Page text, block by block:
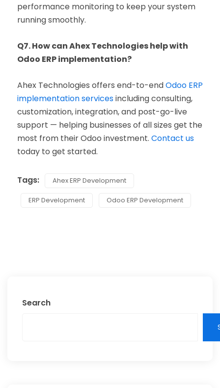
performance monitoring to keep your system
running smoothly.
Q7. How can Ahex Technologies help with
Odoo ERP implementation?
Ahex Technologies offers end-to-endOdoo ERP
implementation servicesincluding consulting,
customization, integration, and post-go-live
support — helping businesses of all sizes get the
most from their Odoo investment. Contact us
today to get started.
Tags: Ahex ERP Development
ERP Development Odoo ERP Development
Search